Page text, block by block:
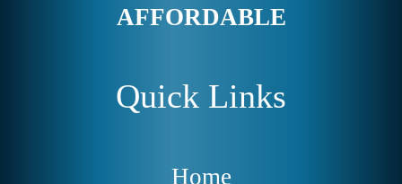
AFFORDABLE
Quick Links
Home